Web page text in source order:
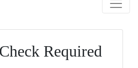
Required